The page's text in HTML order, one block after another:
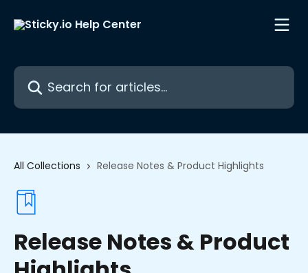
Search for articles...
All Collections Release Notes & Product Highlights
Release Notes & Product